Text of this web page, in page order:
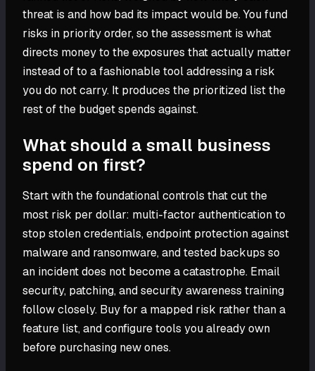
threat is and how bad its impact would be. You fund
risks in priority order, so the assessment is what
directs money to the exposures that actually matter
instead of to a fashionable tool addressing a risk
you do not carry. It produces the prioritized list the
rest of the budget spends against.
What should a small business
spend on first?
Start with the foundational controls that cut the
most risk per dollar: multi-factor authentication to
stop stolen credentials, endpoint protection against
malware and ransomware, and tested backups so
an incident does not become a catastrophe. Email
security, patching, and security awareness training
follow closely. Buy for a mapped risk rather than a
feature list, and configure tools you already own
before purchasing new ones.